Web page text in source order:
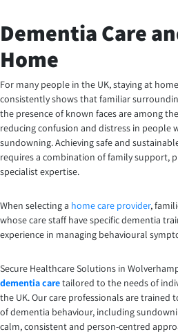
Dementia Care
Home
For many people in the UK, staying at
consistently shows that familiar
the presence of known faces are among
reducing confusion and distress in people
sundowning. Achieving safe and
requires a combination of family support,
specialist expertise.
When selecting a home care provider,
whose care staff have specific dementia
experience in managing behavioural
Secure Healthcare Solutions in
dementia caretailored to the needs of
the UK. Our care professionals are
of dementia behaviour, including
calm, consistent and person-centred